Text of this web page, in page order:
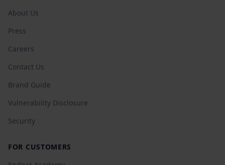
About Us
Press
Careers
Contact Us
Brand Guide
Vulnerability Disclosure
Security
FOR CUSTOMERS